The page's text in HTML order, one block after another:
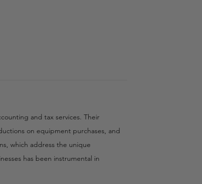
and tax services. Their
on equipment purchases, and
which address the unique
has been instrumental in